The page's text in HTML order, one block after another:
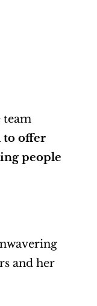
team
to offer
people
and her